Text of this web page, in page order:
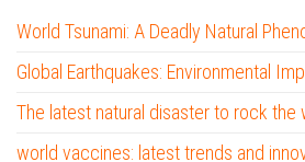
World Tsunami: A Deadly Natural
Global Earthquakes: Environmental
The latest natural disaster to rock the
world vaccines: latest trends and